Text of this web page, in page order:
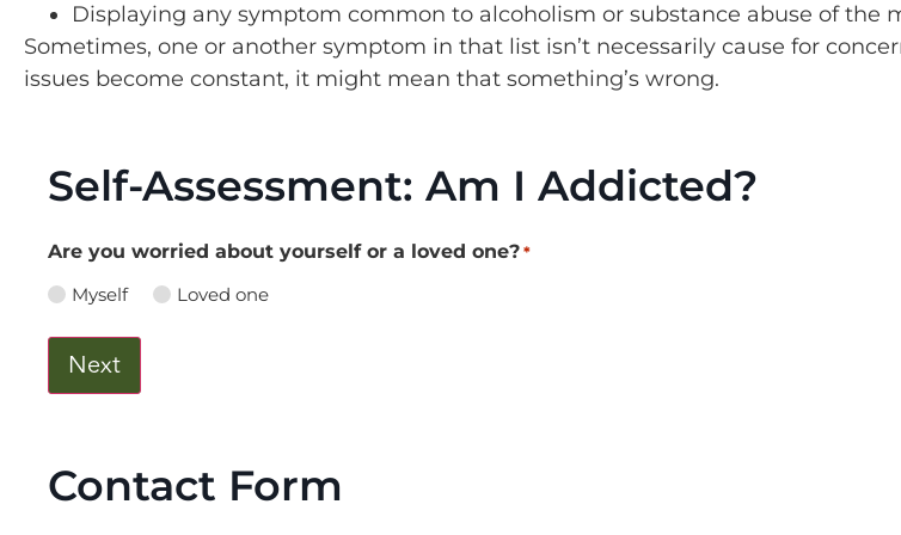
Displaying any symptom common to alcoholism or substance abuse of the
Sometimes, one or another symptom in that list isn’t necessarily cause for
issues become constant, it might mean that something’s wrong.
Self-Assessment: Am I Addicted?
Are you worried about yourself or a loved one? *
Myself Loved one
Contact Form